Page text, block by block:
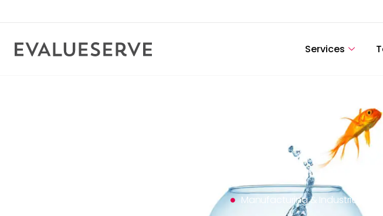
Services
Manufacturing & Industrial